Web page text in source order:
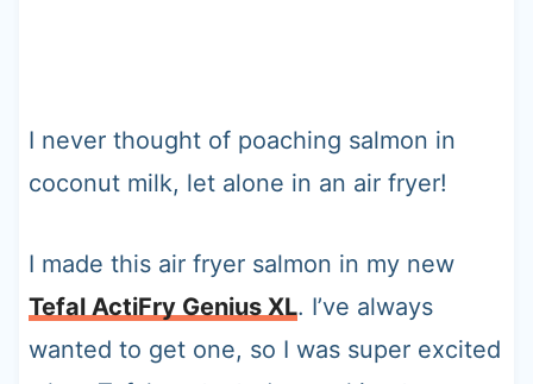
I never thought of poaching salmon in
coconut milk, let alone in an air fryer!
I made this air fryer salmon in my new
Tefal ActiFry Genius XL. I’ve always
wanted to get one, so I was super excited